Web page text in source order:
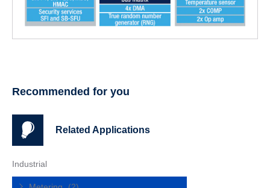
Recommended for you
Related Applications
Industrial